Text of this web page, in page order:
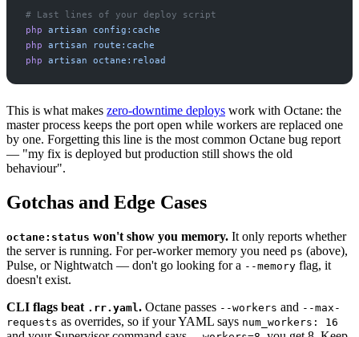
#
php artisan
config:cache
php artisan
route:cache
php artisan octane:reload
This is what makes zero-downtime deploys work with Octane: the
master process keeps the port open while workers are replaced one
by one. Forgetting this line is the most common Octane bug report
— "my fix is deployed but production still shows the old
behaviour".
Gotchas and Edge Cases
octane:status won't show you memory. It only reports whether
the server is running. For per-worker memory you need ps (above),
Pulse, or Nightwatch — don't go looking for a --memory flag, it
doesn't exist.
CLI flags beat .rr.yaml. Octane passes --workers and --max-
requests as overrides, so if your YAML says num_workers: 16